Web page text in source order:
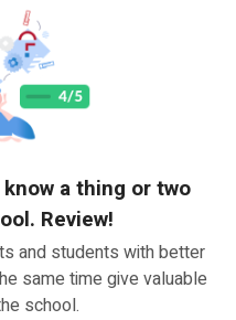
a thing or two
Review!
and students with better
same time give valuable
school.